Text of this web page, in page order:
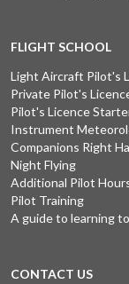
FLIGHT SCHOOL
Light Aircraft Pilot's
Private Pilot's
Pilot's Licence
Instrument
Companions Right
Night Flying
Additional Pilot
Pilot Training
A guide to learning
CONTACT US